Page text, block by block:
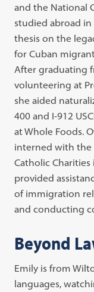
and the National
studied abroad in
thesis on the
for Cuban
After graduating
volunteering at
she aided
400 and I-912
at Whole Foods.
interned with the
Catholic Charities
provided
of immigration
and conducting
Beyond
Emily is from
languages,